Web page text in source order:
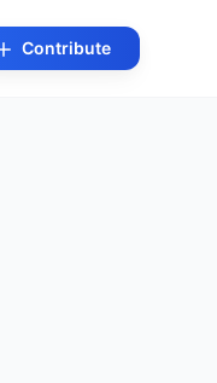
Contribute